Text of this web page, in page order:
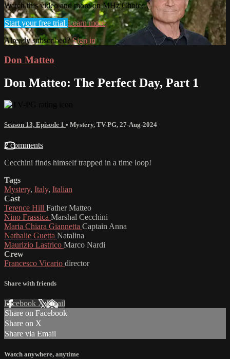
Watch this video and more on MHz Choice
Start your free trial Learn more
Already subscribed?Sign in
Don Matteo
Don Matteo: The Perfect Day, Part 1
Season 13, Episode 1 • Mystery, TV-PG, 27-Aug-2024
2 comments
Cecchini finds himself trapped in a time loop!
Tags
Mystery, Italy, Italian
Cast
Terence Hill Father Matteo
Nino Frassica Marshal Cecchini
Maria Chiara Giannetta Captain Anna
Nathalie Guetta Natalina
Maurizio Lastrico Marco Nardi
Crew
Francesco Vicario director
Share with friends
Facebook XEmail
Share on Facebook
Share on X
Share via Email
Watch anywhere, anytime